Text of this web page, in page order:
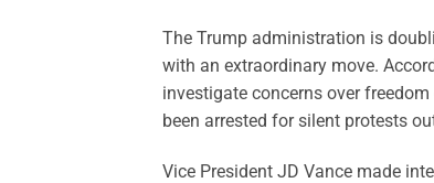
The Trump administration is
with an extraordinary move.
investigate concerns over
been arrested for silent protests
Vice President JD Vance made